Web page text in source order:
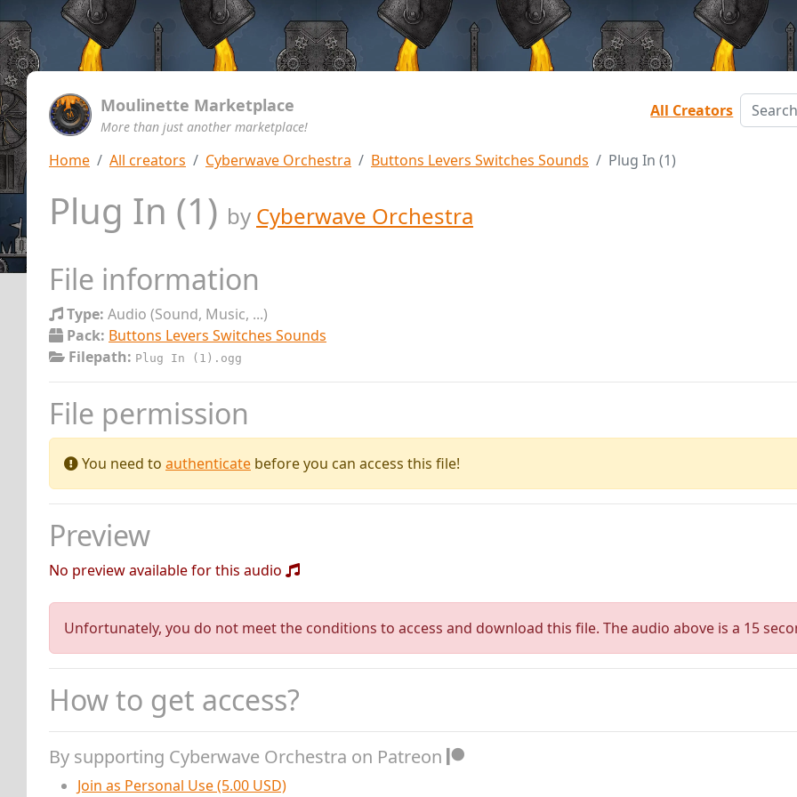
Moulinette Marketplace
More than just another marketplace!
All Creators
Home All creators Cyberwave Orchestra Buttons Levers Switches Sounds Plug In (1)
Plug In (1) by Cyberwave Orchestra
File information
Type: Audio (Sound, Music, ...)
Pack: Buttons Levers Switches Sounds
Filepath: Plug In (1).ogg
File permission
You need to authenticate before you can access this file!
Preview
No preview available for this audio
Unfortunately, you do not meet the conditions to access and download this file. The audio above is a 15
How to get access?
By supporting Cyberwave Orchestra on Patreon
Join as Personal Use (5.00 USD)